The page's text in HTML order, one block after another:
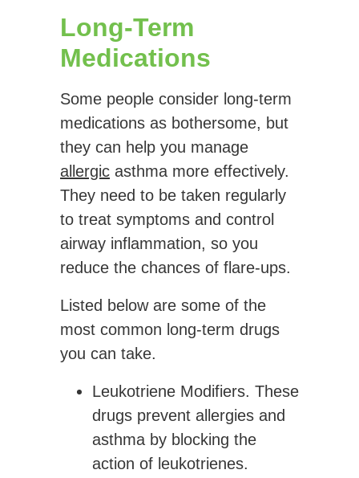
Long-Term
Medications
Some people consider long-term
medications as bothersome, but
they can help you manage
allergic asthma more effectively.
They need to be taken regularly
to treat symptoms and control
airway inflammation, so you
reduce the chances of flare-ups.
Listed below are some of the
most common long-term drugs
you can take.
Leukotriene Modifiers. These
drugs prevent allergies and
asthma by blocking the
action of leukotrienes.